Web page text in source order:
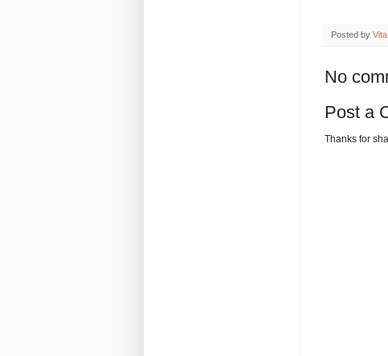
Posted by Vita
No
Post a
Thanks for